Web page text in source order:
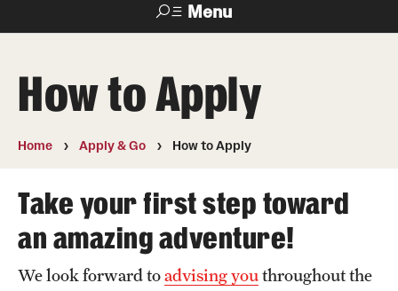
Menu
Apply Donate Contact
Search all Programs
Temple University Rome
Temple University, Japan Campus
How to Apply
Home Apply & Go How to Apply
Take your first step toward
an amazing adventure!
We look forward toadvising youthroughout the